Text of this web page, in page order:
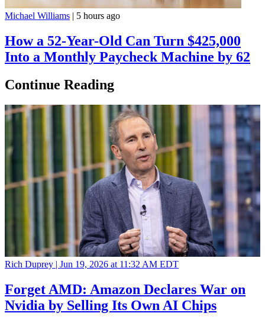
Michael Williams | 5 hours ago
How a 52-Year-Old Can Turn $425,000
Into a Monthly Paycheck Machine by 62
Continue Reading
Rich Duprey | Jun 19, 2026 at 11:32 AM EDT
Forget AMD: Amazon Declares War on
Nvidia by Selling Its Own AI Chips